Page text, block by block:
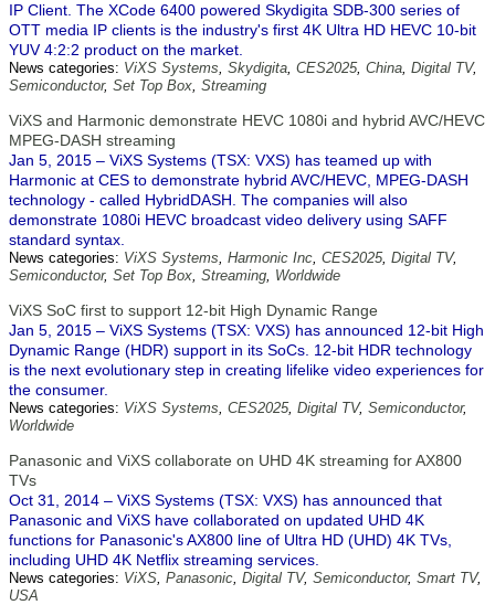
IP Client. The XCode 6400 powered Skydigita SDB-300 series of
OTT media IP clients is the industry's first 4K Ultra HD HEVC 10-bit
YUV 4:2:2 product on the market.
News categories: ViXS Systems, Skydigita, CES2025, China, Digital TV,
Semiconductor, Set Top Box, Streaming
ViXS and Harmonic demonstrate HEVC 1080i and hybrid AVC/HEVC
MPEG-DASH streaming
Jan 5, 2015 – ViXS Systems (TSX: VXS) has teamed up with
Harmonic at CES to demonstrate hybrid AVC/HEVC, MPEG-DASH
technology - called HybridDASH. The companies will also
demonstrate 1080i HEVC broadcast video delivery using SAFF
standard syntax.
News categories: ViXS Systems, Harmonic Inc, CES2025, Digital TV,
Semiconductor, Set Top Box, Streaming, Worldwide
ViXS SoC first to support 12-bit High Dynamic Range
Jan 5, 2015 – ViXS Systems (TSX: VXS) has announced 12-bit High
Dynamic Range (HDR) support in its SoCs. 12-bit HDR technology
is the next evolutionary step in creating lifelike video experiences for
the consumer.
News categories: ViXS Systems, CES2025, Digital TV, Semiconductor,
Worldwide
Panasonic and ViXS collaborate on UHD 4K streaming for AX800
TVs
Oct 31, 2014 – ViXS Systems (TSX: VXS) has announced that
Panasonic and ViXS have collaborated on updated UHD 4K
functions for Panasonic's AX800 line of Ultra HD (UHD) 4K TVs,
including UHD 4K Netflix streaming services.
News categories: ViXS, Panasonic, Digital TV, Semiconductor, Smart TV,
USA